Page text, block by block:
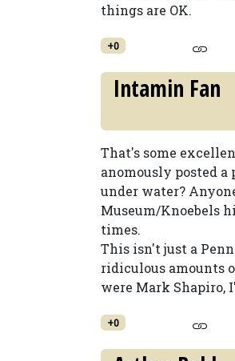
things are OK.
+0
Intamin Fan
That's some
anomously posted
under water?
Museum/Knoebels
times.
This isn't just a
ridiculous amounts
were Mark Shapiro,
+0